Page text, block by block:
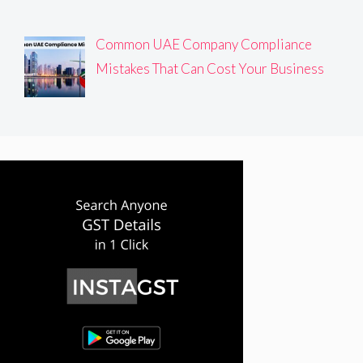
Common UAE Company Compliance
Mistakes That Can Cost Your Business